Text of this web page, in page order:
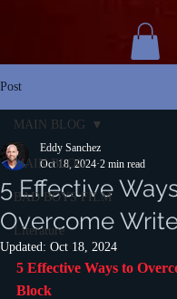
Post
MAIN BLOG
BAD BOYS FILM
Literature
MAIN BLOG
5 Effective
Overcome
Eddy Sanchez
Oct 18, 2024 2 min read
Updated: Oct 18, 2024
5 Effective Ways to
Block